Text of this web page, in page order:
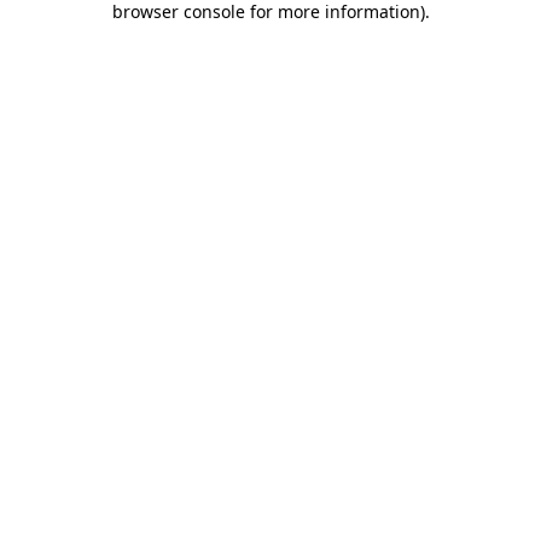
browser console for more information).